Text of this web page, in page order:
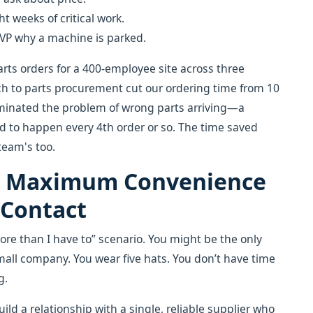
weeks of critical work.
why a machine is parked.
orders for a 400-employee site across three
to parts procurement cut our ordering time from 10
the problem of wrong parts arriving—a
happen every 4th order or so. The time saved
too.
Maximum Convenience
than I have to” scenario. You might be the only
company. You wear five hats. You don’t have time
a relationship with a single, reliable supplier who